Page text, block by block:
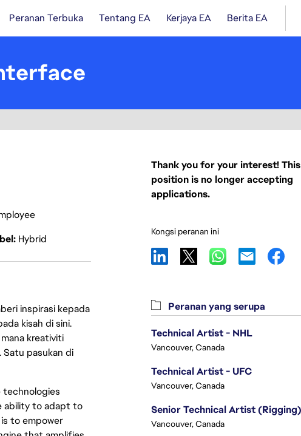
Peranan Terbuka Tentang EA Kerjaya EA Berita EA
Hybrid
inspirasi kepada
kisah di sini.
kreativiti
pasukan di
technologies
ability to adapt to
to empower
Thank you for your interest! This
position is no longer accepting
applications.
Kongsi peranan ini
Peranan yang serupa
Technical Artist - NHL
Vancouver, Canada
Technical Artist - UFC
Vancouver, Canada
Vancouver, Canada